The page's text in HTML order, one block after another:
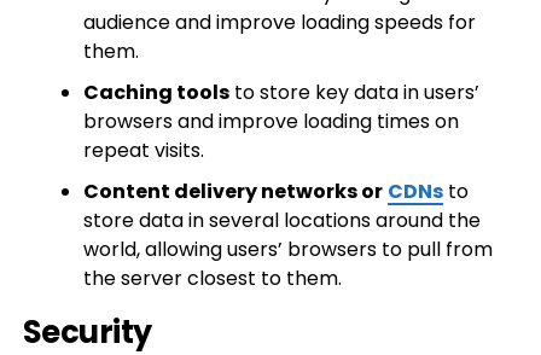
audience and improve loading speeds for
them.
Caching toolsto store key data in users’
browsers and improve loading times on
repeat visits.
Content delivery networks or CDNsto
store data in several locations around the
world, allowing users’ browsers to pull from
the server closest to them.
Security